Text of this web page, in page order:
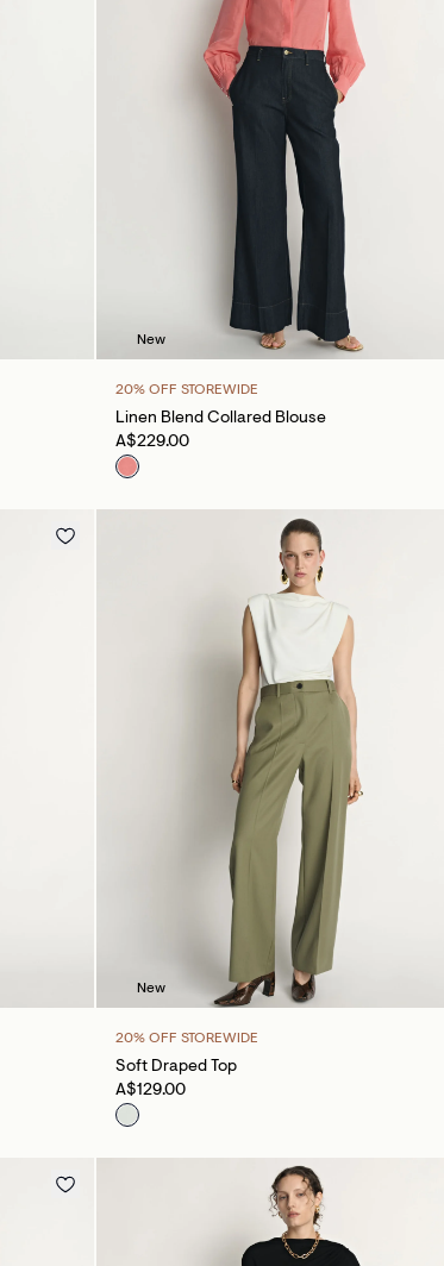
New
20% OFF STOREWIDE
Linen Blend Collared Blouse
A$229.00
New
20% OFF STOREWIDE
Soft Draped Top
A$129.00